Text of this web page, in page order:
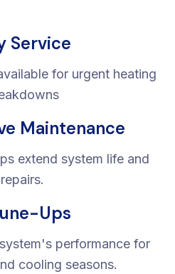
Service
for urgent heating
Maintenance
extend system life and
Ups
performance for
cooling seasons.